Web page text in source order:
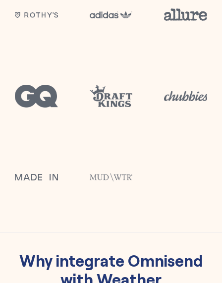
Why integrate Omnisend
withWeather